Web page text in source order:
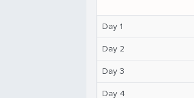
Day 1
Day 2
Day 3
Day 4